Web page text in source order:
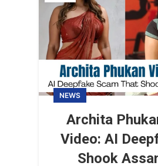
NEWS
Archita
Video: AI
Shook